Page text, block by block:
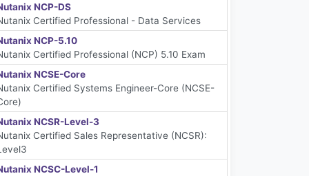
NCP-DS
Certified Professional - Data Services
NCP-5.10
Certified Professional (NCP) 5.10 Exam
NCSE-Core
Certified Systems Engineer-Core (NCSE-
NCSR-Level-3
Certified Sales Representative (NCSR):
NCSC-Level-1